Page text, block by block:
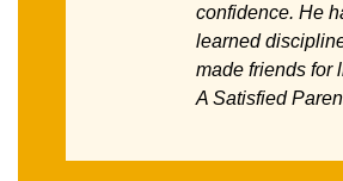
confidence. He
learned
made friends for
A Satisfied